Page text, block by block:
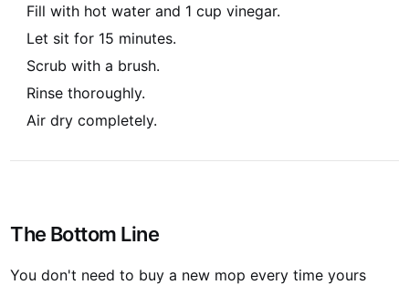
Fill with hot water and 1 cup vinegar.
Let sit for 15 minutes.
Scrub with a brush.
Rinse thoroughly.
Air dry completely.
The Bottom Line
You don't need to buy a new mop every time yours